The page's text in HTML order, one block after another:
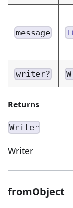
message
writer?
Returns
Writer
Writer
fromObject